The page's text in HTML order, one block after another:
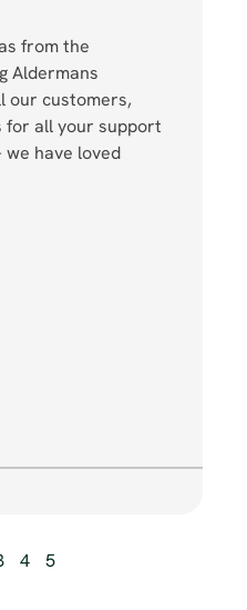
from the
Aldermans
our customers,
for all your support
have loved
4 5